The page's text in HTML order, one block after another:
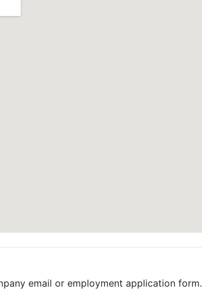
email or employment application form.